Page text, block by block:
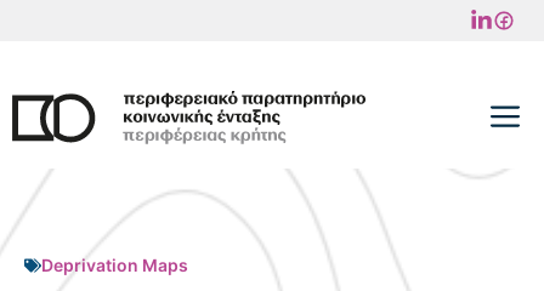
content
Deprivation Maps